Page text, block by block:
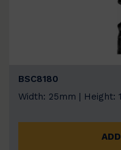
BSC8180
Width: 25mm | Height: